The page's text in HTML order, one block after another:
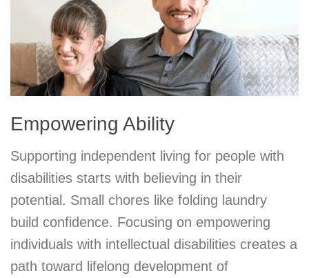
Empowering Ability
Supporting independent living for people with
disabilities starts with believing in their
potential. Small chores like folding laundry
build confidence. Focusing on empowering
individuals with intellectual disabilities creates a
path toward lifelong development of